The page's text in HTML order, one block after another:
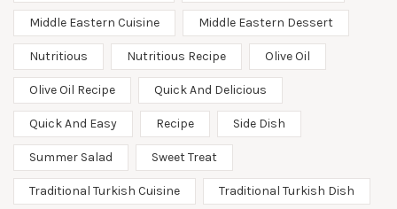
Middle Eastern Cuisine Middle Eastern Dessert
Nutritious Nutritious Recipe Olive Oil
Olive Oil Recipe Quick And Delicious
Quick And Easy Recipe Side Dish
Summer Salad Sweet Treat
Traditional Turkish Cuisine Traditional Turkish Dish